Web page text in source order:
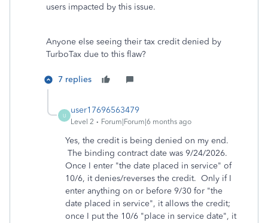
users impacted by this issue.
Anyone else seeing their tax credit denied by
TurboTax due to this flaw?
7 replies
U
user17696563479
Level 2 Forum|Forum|6 months ago
Yes, the credit is being denied on my end.
The binding contract date was 9/24/2026.
Once I enter "the date placed in service" of
10/6, it denies/reverses the credit. Only if I
enter anything on or before 9/30 for "the
date placed in service", it allows the credit;
once I put the 10/6 "place in service date", it